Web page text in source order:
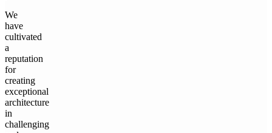
We
have
cultivated
a
reputation
for
creating
exceptional
architecture
in
challenging